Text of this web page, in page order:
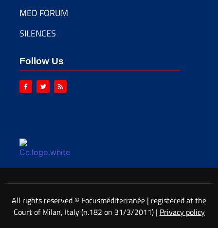
MED FORUM
SILENCES
Follow Us
All rights reserved © Focusméditerranée | registered at the
Court of Milan, Italy (n.182 on 31/3/2011) | Privacy policy